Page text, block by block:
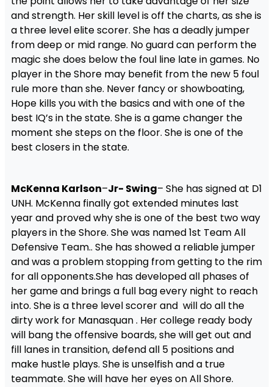
and strength. Her skill level is off the charts, as she is
a three level elite scorer. She has a deadly jumper
from deep or mid range. No guard can perform the
magic she does below the foul line late in games. No
player in the Shore may benefit from the new 5 foul
rule more than she. Never fancy or showboating,
Hope kills you with the basics and with one of the
best IQ’s in the state. She is a game changer the
moment she steps on the floor. She is one of the
best closers in the state.
McKenna Karlson–Jr- Swing– She has signed at D1
UNH. McKenna finally got extended minutes last
year and proved why she is one of the best two way
players in the Shore. She was named 1st Team All
Defensive Team.. She has showed a reliable jumper
and was a problem stopping from getting to the rim
for all opponents.She has developed all phases of
her game and brings a full bag every night to reach
into. She is a three level scorer and will do all the
dirty work for Manasquan . Her college ready body
will bang the offensive boards, she will get out and
fill lanes in transition, defend all 5 positions and
make hustle plays. She is unselfish and a true
teammate. She will have her eyes on All Shore.